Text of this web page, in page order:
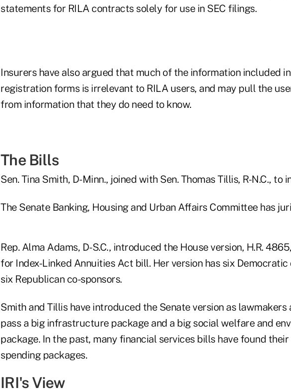
statements for RILA contracts solely for use in SEC filings.
Insurers have also argued that much of the information included in
registration forms is irrelevant to RILA users, and may pull the
from information that they do need to know.
The Bills
Sen. Tina Smith, D-Minn., joined with Sen. Thomas Tillis, R-N.C., to
The Senate Banking, Housing and Urban Affairs Committee has
Rep. Alma Adams, D-S.C., introduced the House version, H.R.
for Index-Linked Annuities Act bill. Her version has six Democratic
six Republican co-sponsors.
Smith and Tillis have introduced the Senate version as
pass a big infrastructure package and a big social welfare and
package. In the past, many financial services bills have found
spending packages.
IRI's View